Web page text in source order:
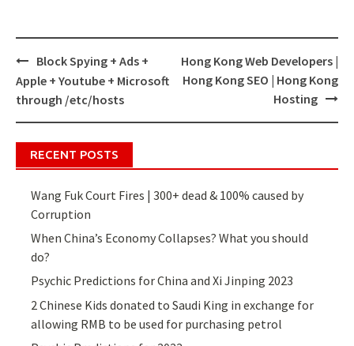
Post
navigation
Block Spying + Ads +
Apple + Youtube + Microsoft
through /etc/hosts
Hong Kong Web Developers |
Hong Kong SEO | Hong Kong
Hosting
RECENT POSTS
Wang Fuk Court Fires | 300+ dead & 100% caused by
Corruption
When China’s Economy Collapses? What you should
do?
Psychic Predictions for China and Xi Jinping 2023
2 Chinese Kids donated to Saudi King in exchange for
allowing RMB to be used for purchasing petrol